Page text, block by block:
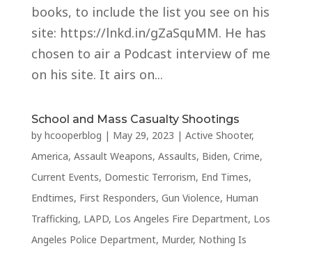
books, to include the list you see on his
site: https://lnkd.in/gZaSquMM. He has
chosen to air a Podcast interview of me
on his site. It airs on...
School and Mass Casualty Shootings
by hcooperblog | May 29, 2023 | Active Shooter,
America, Assault Weapons, Assaults, Biden, Crime,
Current Events, Domestic Terrorism, End Times,
Endtimes, First Responders, Gun Violence, Human
Trafficking, LAPD, Los Angeles Fire Department, Los
Angeles Police Department, Murder, Nothing Is